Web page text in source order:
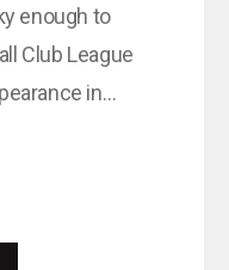
enough to
Club League
in
was On